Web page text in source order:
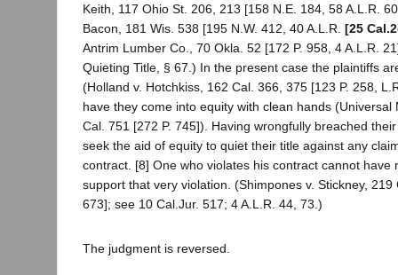
Keith, 117 Ohio St. 206, 213 [158 N.E. 184, 58 A.L.R.
Bacon, 181 Wis. 538 [195 N.W. 412, 40 A.L.R. [25
Antrim Lumber Co., 70 Okla. 52 [172 P. 958, 4 A.L.R.
Quieting Title, § 67.) In the present case the plaintiffs
(Holland v. Hotchkiss, 162 Cal. 366, 375 [123 P. 258,
have they come into equity with clean hands (Universal
Cal. 751 [272 P. 745]). Having wrongfully breached
seek the aid of equity to quiet their title against any
contract. [8] One who violates his contract cannot have
support that very violation. (Shimpones v. Stickney, 219
673]; see 10 Cal.Jur. 517; 4 A.L.R. 44, 73.)
The judgment is reversed.